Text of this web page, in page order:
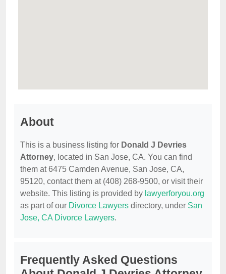
About
This is a business listing for Donald J Devries
Attorney, located in San Jose, CA. You can find
them at 6475 Camden Avenue, San Jose, CA,
95120, contact them at (408) 268-9500, or visit their
website. This listing is provided by lawyerforyou.org
as part of our Divorce Lawyers directory, under San
Jose, CA Divorce Lawyers.
Frequently Asked Questions